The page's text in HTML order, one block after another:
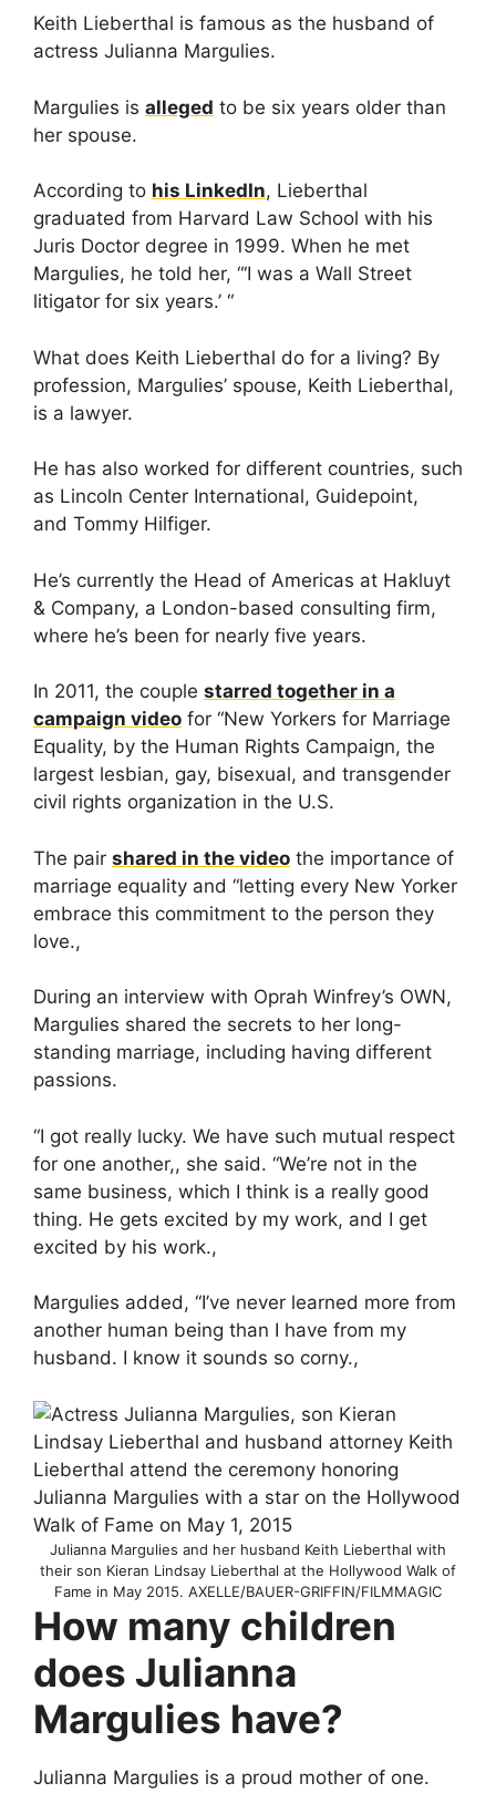
Keith Lieberthal is famous as the husband of
actress Julianna Margulies.
Margulies is alleged to be six years older than
her spouse.
According to his LinkedIn, Lieberthal
graduated from Harvard Law School with his
Juris Doctor degree in 1999. When he met
Margulies, he told her, “‘I was a Wall Street
litigator for six years.’ “
What does Keith Lieberthal do for a living? By
profession, Margulies’ spouse, Keith Lieberthal,
is a lawyer.
He has also worked for different countries, such
as Lincoln Center International, Guidepoint,
and Tommy Hilfiger.
He’s currently the Head of Americas at Hakluyt
& Company, a London-based consulting firm,
where he’s been for nearly five years.
In 2011, the couple starred together in a
campaign video for “New Yorkers for Marriage
Equality, by the Human Rights Campaign, the
largest lesbian, gay, bisexual, and transgender
civil rights organization in the U.S.
The pair shared in the video the importance of
marriage equality and “letting every New Yorker
embrace this commitment to the person they
love.,
During an interview with Oprah Winfrey’s OWN,
Margulies shared the secrets to her long-
standing marriage, including having different
passions.
“I got really lucky. We have such mutual respect
for one another,, she said. “We’re not in the
same business, which I think is a really good
thing. He gets excited by my work, and I get
excited by his work.,
Margulies added, “I’ve never learned more from
another human being than I have from my
husband. I know it sounds so corny.,
Julianna Margulies and her husband Keith Lieberthal with
their son Kieran Lindsay Lieberthal at the Hollywood Walk of
Fame in May 2015. AXELLE/BAUER-GRIFFIN/FILMMAGIC
How many children
does Julianna
Margulies have?
Julianna Margulies is a proud mother of one.